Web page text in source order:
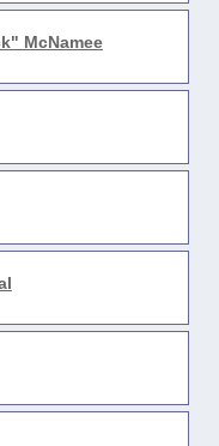
McNamee